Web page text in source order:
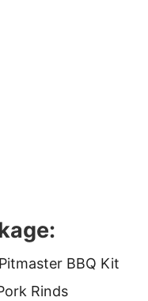
BBQ Kit
Rinds